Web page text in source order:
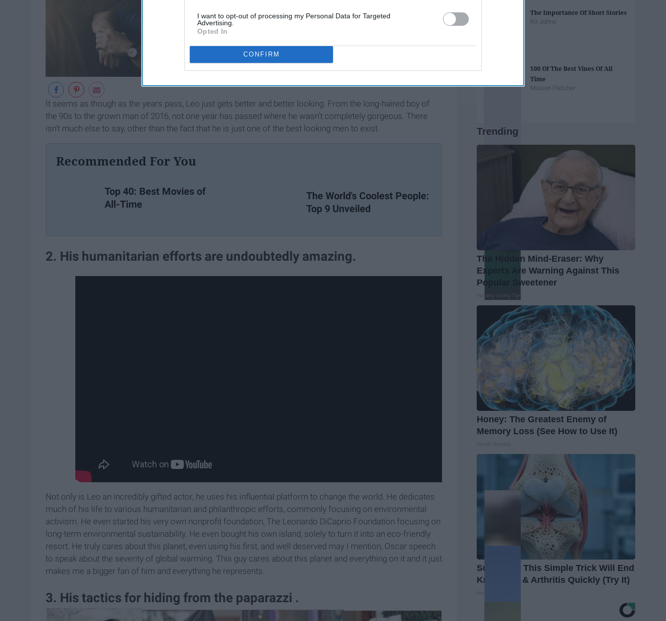
I want to opt-out of processing my Personal Data for Targeted
Advertising.
Opted In
CONFIRM
It seems as though as the years pass, Leo just gets better and better looking. From the long-haired boy of
the 90s to the grown man of 2016, not one year has passed where he wasn’t completely gorgeous. There
isn’t much else to say, other than the fact that he is just one of the best looking men to exist.
Recommended For You
Top 40: Best Movies of
All-Time
The World's Coolest People:
Top 9 Unveiled
2. His humanitarian efforts are undoubtedly amazing.
Not only is Leo an incredibly gifted actor, he uses his influential platform to change the world. He dedicates
much of his life to various humanitarian and philanthropic efforts, commonly focusing on environmental
activism. He even started his very own nonprofit foundation, The Leonardo DiCaprio Foundation focusing on
long-term environmental sustainability. He even bought his own island, solely to turn it into an eco-friendly
resort. He truly cares about this planet, even using his first, and well deserved may I mention, Oscar speech
to speak about the severity of global warming. This guy cares about this planet and everything on it and it just
makes me a bigger fan of him and everything he represents.
3. His tactics for hiding from the paparazzi .
The Importance Of Short Stories
Kit Johns
100 Of The Best Vines Of All
Time
Maison Fletcher
Trending
The Hidden Mind-Eraser: Why
Experts Are Warning Against This
Popular Sweetener
Healthy Living Tips
Honey: The Greatest Enemy of
Memory Loss (See How to Use It)
Surgeons: This Simple Trick Will End
Knee Pain & Arthritis Quickly (Try It)